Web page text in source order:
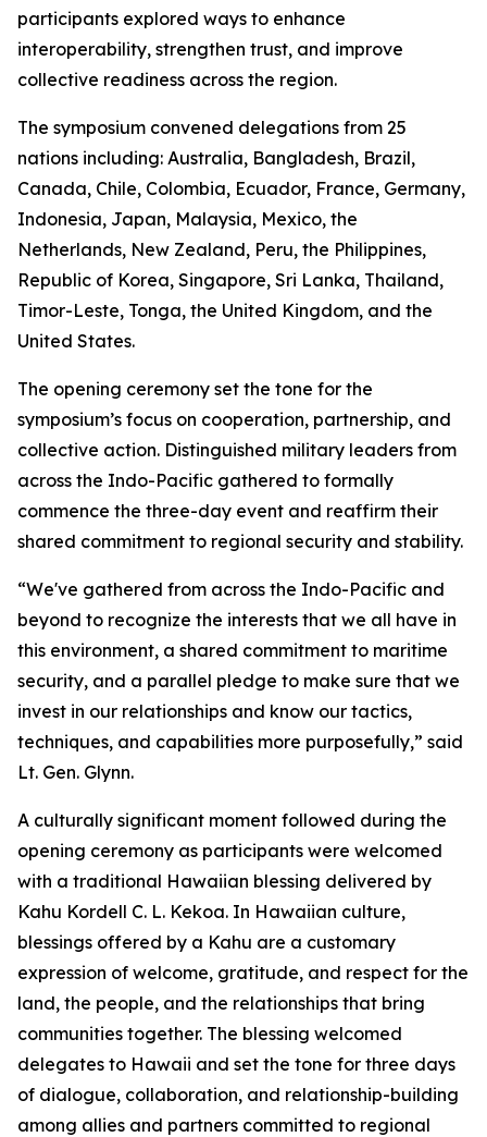
participants explored ways to enhance
interoperability, strengthen trust, and improve
collective readiness across the region.
The symposium convened delegations from 25
nations including: Australia, Bangladesh, Brazil,
Canada, Chile, Colombia, Ecuador, France, Germany,
Indonesia, Japan, Malaysia, Mexico, the
Netherlands, New Zealand, Peru, the Philippines,
Republic of Korea, Singapore, Sri Lanka, Thailand,
Timor-Leste, Tonga, the United Kingdom, and the
United States.
The opening ceremony set the tone for the
symposium’s focus on cooperation, partnership, and
collective action. Distinguished military leaders from
across the Indo-Pacific gathered to formally
commence the three-day event and reaffirm their
shared commitment to regional security and stability.
“We've gathered from across the Indo-Pacific and
beyond to recognize the interests that we all have in
this environment, a shared commitment to maritime
security, and a parallel pledge to make sure that we
invest in our relationships and know our tactics,
techniques, and capabilities more purposefully,” said
Lt. Gen. Glynn.
A culturally significant moment followed during the
opening ceremony as participants were welcomed
with a traditional Hawaiian blessing delivered by
Kahu Kordell C. L. Kekoa. In Hawaiian culture,
blessings offered by a Kahu are a customary
expression of welcome, gratitude, and respect for the
land, the people, and the relationships that bring
communities together. The blessing welcomed
delegates to Hawaii and set the tone for three days
of dialogue, collaboration, and relationship-building
among allies and partners committed to regional